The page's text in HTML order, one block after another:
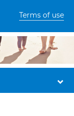
Terms of use